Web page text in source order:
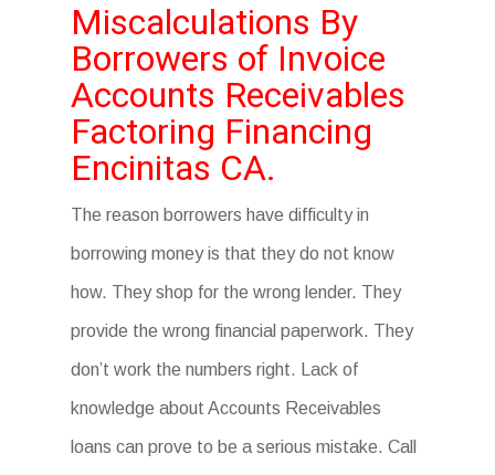
Miscalculations By
Borrowers of Invoice
Accounts Receivables
Factoring Financing
Encinitas CA.
The reason borrowers have difficulty in
borrowing money is that they do not know
how. They shop for the wrong lender. They
provide the wrong financial paperwork. They
don’t work the numbers right. Lack of
knowledge about Accounts Receivables
loans can prove to be a serious mistake. Call